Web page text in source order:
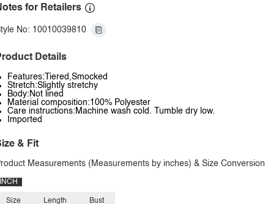
for Retailers
No: 10010039810
Details
Features:Tiered,Smocked
Stretch:Slightly stretchy
Body:Not lined
Material composition:100% Polyester
Care instructions:Machine wash cold. Tumble dry low.
Imported
& Fit
Measurements (Measurements by inches) & Size Conversion
INCH
Size Length Bust